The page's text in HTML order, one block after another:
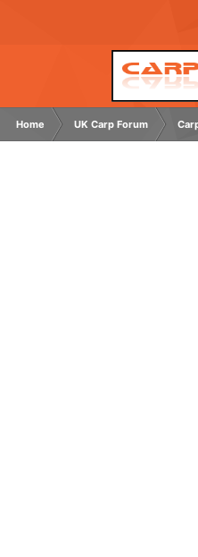
Home UK Carp Forum